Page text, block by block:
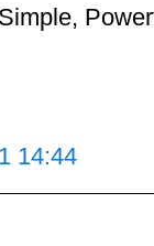
14:44